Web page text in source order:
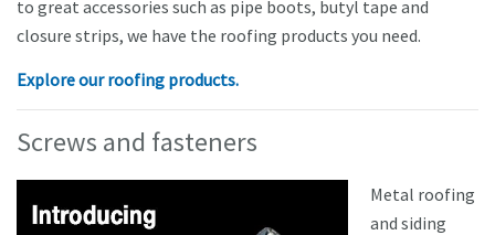
to great accessories such as pipe boots, butyl tape and
closure strips, we have the roofing products you need.
Explore our roofing products.
Screws and fasteners
Metal roofing
and siding